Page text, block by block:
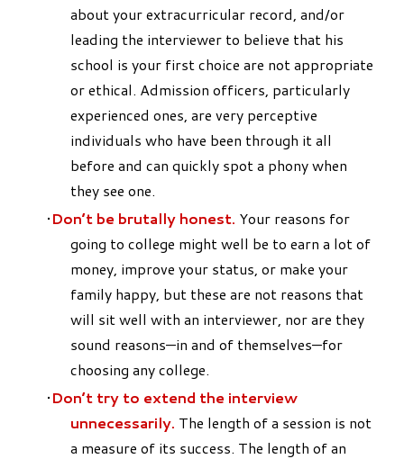
about your extracurricular record, and/or
leading the interviewer to believe that his
school is your first choice are not appropriate
or ethical. Admission officers, particularly
experienced ones, are very perceptive
individuals who have been through it all
before and can quickly spot a phony when
they see one.
Don’t be brutally honest. Your reasons for
going to college might well be to earn a lot of
money, improve your status, or make your
family happy, but these are not reasons that
will sit well with an interviewer, nor are they
sound reasons—in and of themselves—for
choosing any college.
Don’t try to extend the interview
unnecessarily. The length of a session is not
a measure of its success. The length of an